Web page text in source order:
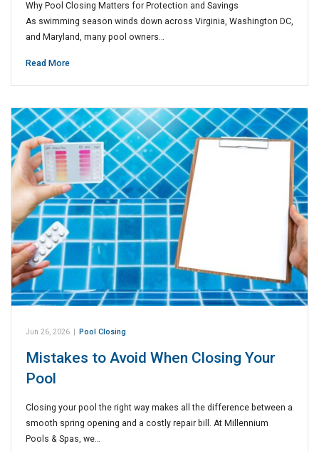
Why Pool Closing Matters for Protection and Savings
As swimming season winds down across Virginia, Washington DC,
and Maryland, many pool owners…
Read More
Jun 26, 2026 | Pool Closing
Mistakes to Avoid When Closing Your
Pool
Closing your pool the right way makes all the difference between a
smooth spring opening and a costly repair bill. At Millennium
Pools & Spas, we…